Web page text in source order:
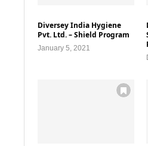
Diversey India Hygiene
Pvt. Ltd. – Shield Program
January 5, 2021